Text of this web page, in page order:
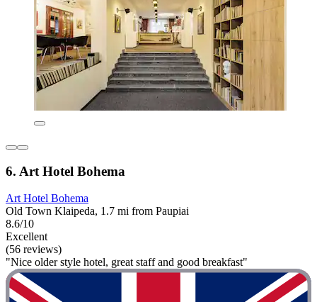
6. Art Hotel Bohema
Art Hotel Bohema
Old Town Klaipeda, 1.7 mi from Paupiai
8.6/10
Excellent
(56 reviews)
"Nice older style hotel, great staff and good breakfast"